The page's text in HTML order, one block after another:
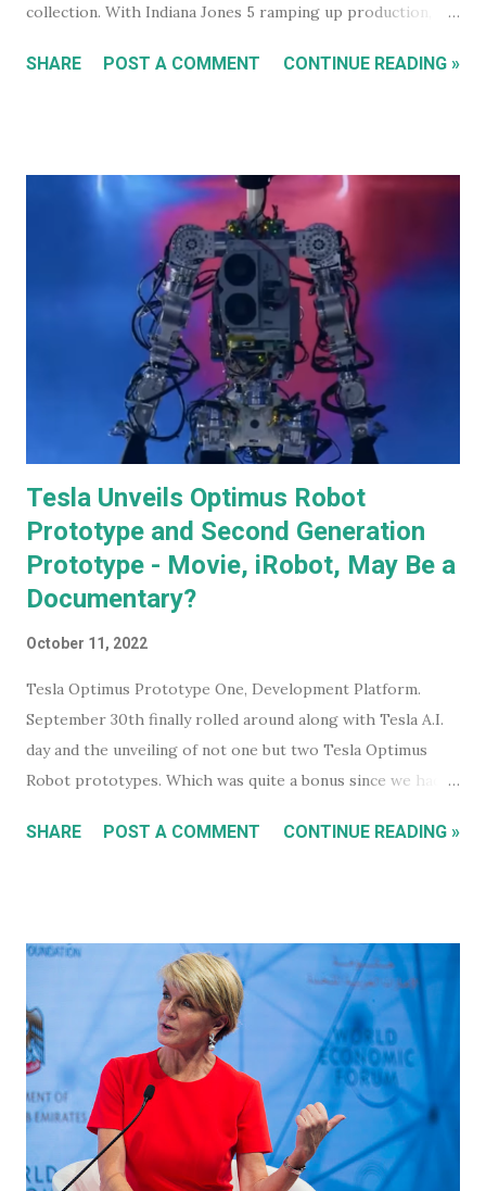
collection. With Indiana Jones 5 ramping up production,
from 2020) it seems like a good time to look back at the
were released. I just had some thoughts about each film
SHARE POST A COMMENT CONTINUE READING »
Tesla Unveils Optimus Robot
Prototype and Second Generation
Prototype - Movie, iRobot, May Be a
Documentary?
October 11, 2022
Tesla Optimus Prototype One, Development Platform.
September 30th finally rolled around along with Tesla A.I.
day and the unveiling of not one but two Tesla Optimus
Robot prototypes. Which was quite a bonus since we hadn't
about them in July of 2022. Before revealing the first
actual human concept 'robot' we saw last year. I honestly
don't think anyone was expecting that. Prototype One -
Development Platform The prototype that walked out on
stage, for the very first time without ever being tethered
to anything (apparently), was still incredibly impressive
despite not being streamlined and highly refined in its
capability. It walked quite well - eerily similar to the first
generation robots in the 2004, Will Smith movie, iRobot ,
SHARE POST A COMMENT CONTINUE READING »